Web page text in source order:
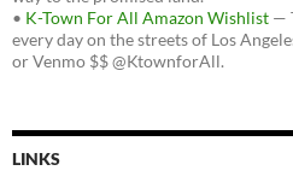
• K-Town For All Amazon Wishlist —
every day on the streets of Los
or Venmo $$ @KtownforAll.
LINKS